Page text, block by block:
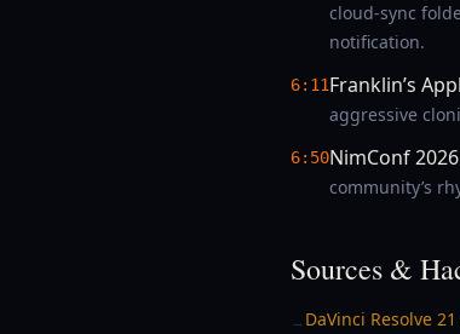
cloud-sync
notification.
6:11Franklin’s
aggressive
6:50NimConf
community’s
Sources &
→ DaVinci Resolve